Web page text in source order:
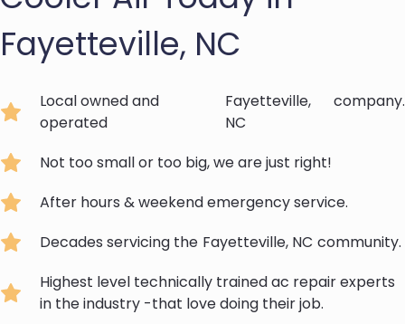
Fayetteville, NC
Local owned and
operated
Fayetteville,
NC
company.
Not too small or too big, we are just right!
After hours & weekend emergency service.
Decades servicing the Fayetteville, NC community.
Highest level technically trained ac repair experts
in the industry -that love doing their job.